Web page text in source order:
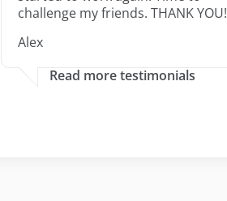
challenge my friends. THANK YOU!
Alex
Read more testimonials